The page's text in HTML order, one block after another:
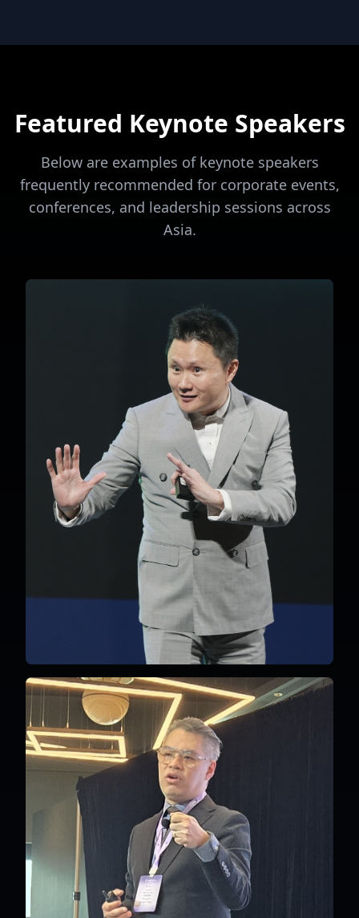
Featured Keynote Speakers
Below are examples of keynote speakers
frequently recommended for corporate events,
conferences, and leadership sessions across
Asia.